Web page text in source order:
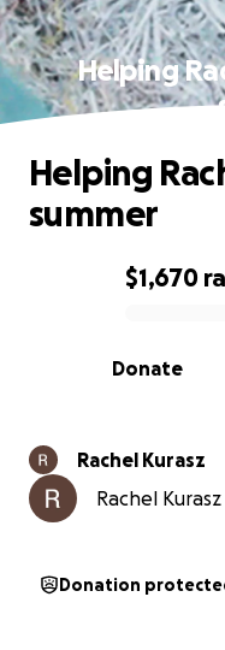
Helping
0% complete
$1,670
Donate
Helping
summer
Rachel Kurasz
Rachel
Donation